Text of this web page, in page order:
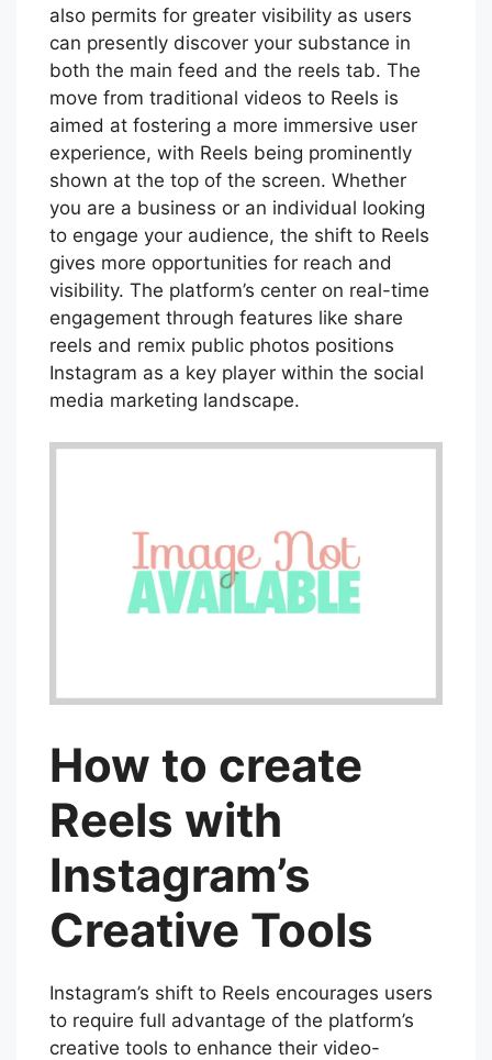
also permits for greater visibility as users
can presently discover your substance in
both the main feed and the reels tab. The
move from traditional videos to Reels is
aimed at fostering a more immersive user
experience, with Reels being prominently
shown at the top of the screen. Whether
you are a business or an individual looking
to engage your audience, the shift to Reels
gives more opportunities for reach and
visibility. The platform’s center on real-time
engagement through features like share
reels and remix public photos positions
Instagram as a key player within the social
media marketing landscape.
How to create
Reels with
Instagram’s
Creative Tools
Instagram’s shift to Reels encourages users
to require full advantage of the platform’s
creative tools to enhance their video-